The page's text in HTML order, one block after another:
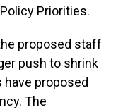
Priorities.
proposed staff
push to shrink
have proposed
The